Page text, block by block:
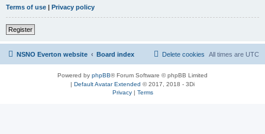
Terms of use | Privacy policy
Register
NSNO Everton website Board index All times are UTC
Delete cookies
Powered by phpBB® Forum Software © phpBB Limited
| Default Avatar Extended © 2017, 2018 - 3Di
Privacy| Terms